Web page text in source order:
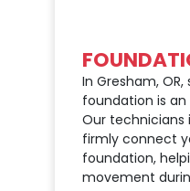
In Gresham,
foundation is
Our technicians
firmly connect
foundation,
movement